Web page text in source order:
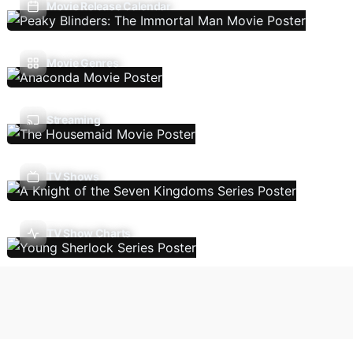
Movie Release Calendar
Movie Genres
Streaming
TV Shows
TV Show Charts